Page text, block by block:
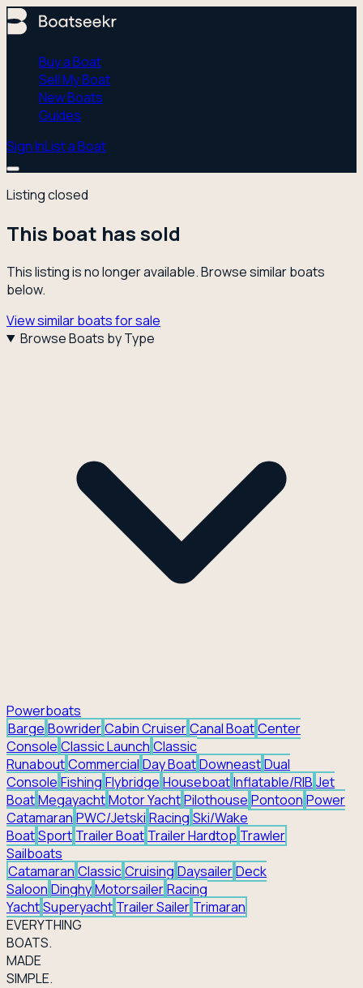
Buy a Boat
Sell My Boat
New Boats
Guides
Sign InList a Boat
Listing closed
This boat has sold
This listing is no longer available. Browse similar boats
below.
View similar boats for sale
Browse Boats by Type
Powerboats
Barge BowriderCabin CruiserCanal BoatCenter
Console Classic Launch Classic
RunaboutCommercial Day BoatDowneastDual
Console Fishing Flybridge HouseboatInflatable/RIB Jet
BoatMegayachtMotor YachtPilothouse Pontoon Power
Catamaran PWC/Jetski Racing Ski/Wake
BoatSport Trailer Boat Trailer Hardtop Trawler
Sailboats
Catamaran ClassicCruising DaysailerDeck
Saloon DinghyMotorsailerRacing
YachtSuperyacht Trailer Sailer Trimaran
EVERYTHING
BOATS.
MADE
SIMPLE.